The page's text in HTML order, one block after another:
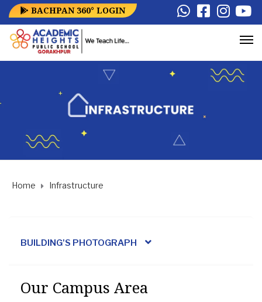
BACHPAN 360° LOGIN
Home Infrastructure
BUILDING'S PHOTOGRAPH
Our Campus Area